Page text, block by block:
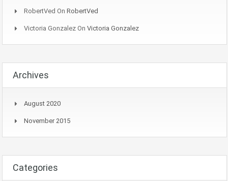
RobertVed On RobertVed
Victoria Gonzalez On Victoria Gonzalez
Archives
August 2020
November 2015
Categories